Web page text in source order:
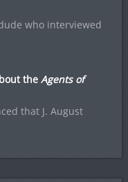
who interviewed
the Agents of
that J. August